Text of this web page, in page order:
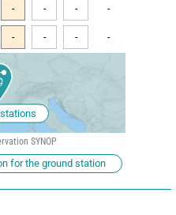
- - - -
- - - -
SYNOP
for the ground station